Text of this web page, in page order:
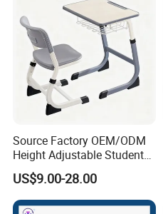
Source Factory OEM/ODM
Height Adjustable Students
Study School Classroom
Furniture
US$9.00-28.00